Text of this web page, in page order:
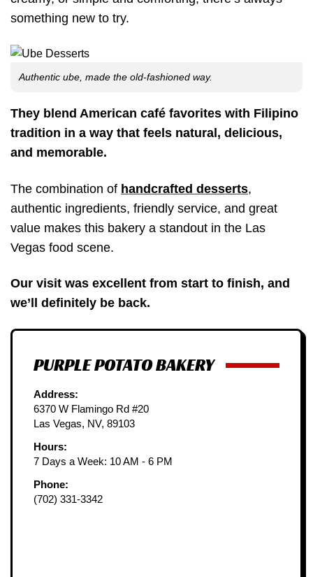
something new to try.
Authentic ube, made the old-fashioned way.
They blend American café favorites with Filipino
tradition in a way that feels natural, delicious,
and memorable.
The combination of handcrafted desserts,
authentic ingredients, friendly service, and great
value makes this bakery a standout in the Las
Vegas food scene.
Our visit was excellent from start to finish, and
we’ll definitely be back.
PURPLE POTATO BAKERY
Address:
6370 W Flamingo Rd #20
Las Vegas, NV, 89103
Hours:
7 Days a Week: 10 AM - 6 PM
Phone:
(702) 331-3342